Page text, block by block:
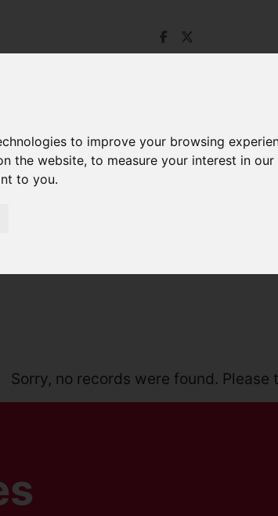
to improve your browsing
the website,to measure your interest in
to you.
Sorry, no records were found. Please